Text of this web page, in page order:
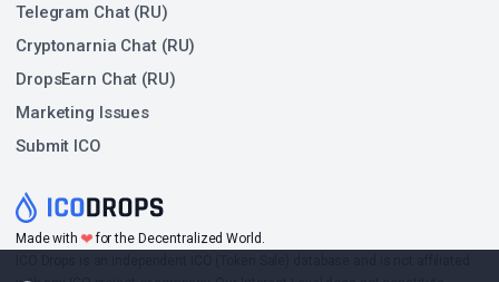
Made with❤for the Decentralized World.
Telegram Chat (RU)
Cryptonarnia Chat (RU)
DropsEarn Chat (RU)
Marketing Issues
Submit ICO